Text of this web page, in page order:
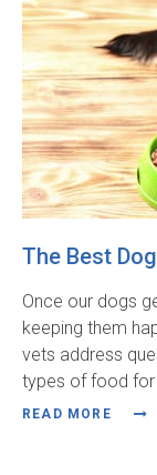
The Best
Once our dogs
keeping them
vets address
types of food for
READ MORE